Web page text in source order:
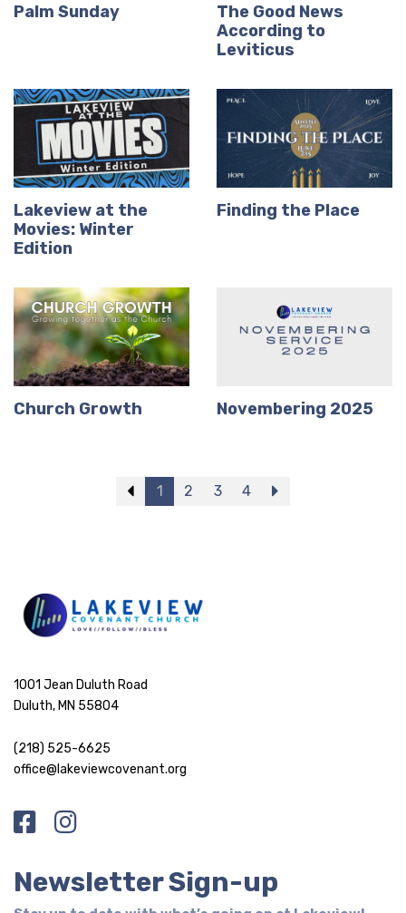
Palm Sunday
The Good News
According to
Leviticus
Lakeview at the
Movies: Winter
Edition
Finding the Place
Church Growth Novembering 2025
Previous
1 2 3 4
1001 Jean Duluth Road
Duluth, MN 55804
(218) 525-6625
office@lakeviewcovenant.org
Newsletter Sign-up